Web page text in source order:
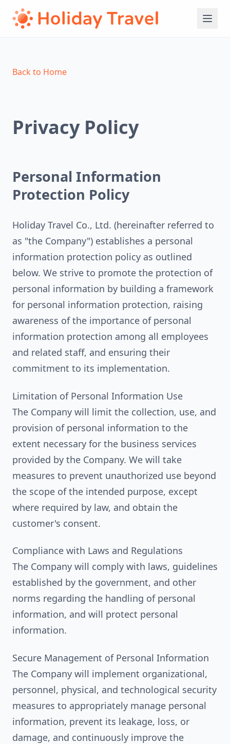
Back to Home
Privacy Policy
Personal Information
Protection Policy
Holiday Travel Co., Ltd. (hereinafter referred to
as "the Company") establishes a personal
information protection policy as outlined
below. We strive to promote the protection of
personal information by building a framework
for personal information protection, raising
awareness of the importance of personal
information protection among all employees
and related staff, and ensuring their
commitment to its implementation.
Limitation of Personal Information Use
The Company will limit the collection, use, and
provision of personal information to the
extent necessary for the business services
provided by the Company. We will take
measures to prevent unauthorized use beyond
the scope of the intended purpose, except
where required by law, and obtain the
customer's consent.
Compliance with Laws and Regulations
The Company will comply with laws, guidelines
established by the government, and other
norms regarding the handling of personal
information, and will protect personal
information.
Secure Management of Personal Information
The Company will implement organizational,
personnel, physical, and technological security
measures to appropriately manage personal
information, prevent its leakage, loss, or
damage, and continuously improve the